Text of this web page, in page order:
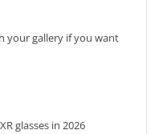
your gallery if you want
glasses in 2026